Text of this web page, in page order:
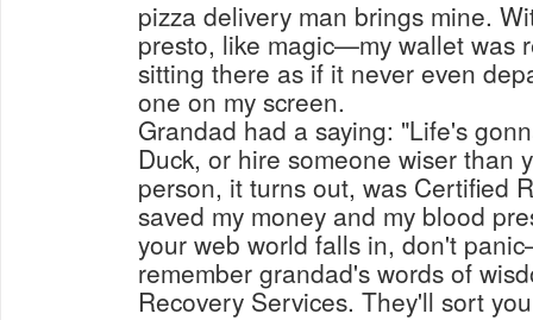
pizza delivery man brings mine.
presto, like magic—my wallet was
sitting there as if it never even
one on my screen.
Grandad had a saying: "Life's
Duck, or hire someone wiser than
person, it turns out, was Certified
saved my money and my blood
your web world falls in, don't
remember grandad's words of
Recovery Services. They'll sort